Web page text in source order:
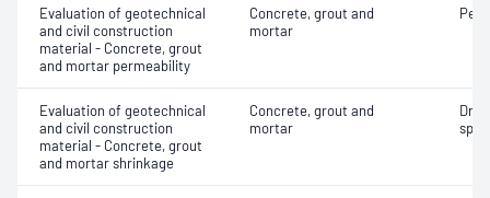
Evaluation of geotechnical
and civil construction
material - Concrete, grout
and mortar permeability
Concrete, grout and
mortar
Evaluation of geotechnical
and civil construction
material - Concrete, grout
and mortar shrinkage
Concrete, grout and
mortar